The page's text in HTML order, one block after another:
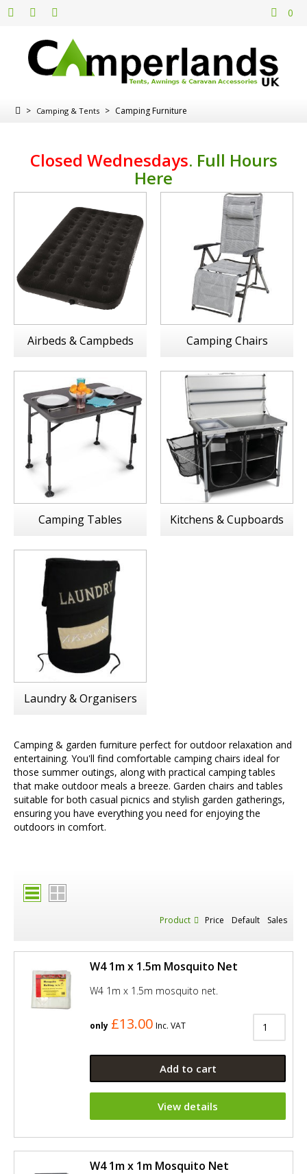
0
> Camping & Tents > Camping Furniture
Closed Wednesdays. Full Hours
Here
Airbeds & Campbeds Camping Chairs
Camping Tables Kitchens & Cupboards
Laundry & Organisers
Camping & garden furniture perfect for outdoor relaxation and
entertaining. You'll find comfortable camping chairs ideal for
those summer outings, along with practical camping tables
that make outdoor meals a breeze. Garden chairs and tables
suitable for both casual picnics and stylish garden gatherings,
ensuring you have everything you need for enjoying the
outdoors in comfort.
Product Price Default Sales
W4 1m x 1.5m Mosquito Net
W4 1m x 1.5m mosquito net.
only £13.00 Inc. VAT
Add to cart
View details
W4 1m x 1m Mosquito Net